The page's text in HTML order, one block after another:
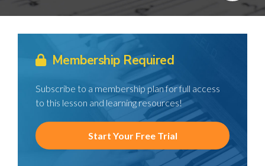
Membership Required
Subscribe to a membership plan for full access
to this lesson and learning resources!
Start Your Free Trial